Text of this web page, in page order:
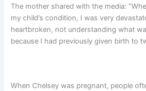
The mother shared with the medіа:
my child’s condition, I was very
heartbroken, not understanding what
because I had previously given birth to
When Chelsey was pregnant, people